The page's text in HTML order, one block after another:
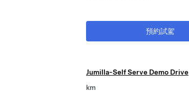
預約試駕
Jumilla-Self Serve Demo Drive
km